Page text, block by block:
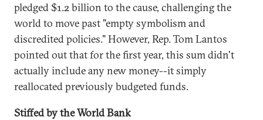
pledged $1.2 billion to the cause, challenging the
world to move past "empty symbolism and
discredited policies." However, Rep. Tom Lantos
pointed out that for the first year, this sum didn't
actually include any new money--it simply
reallocated previously budgeted funds.
Stiffed by the World Bank